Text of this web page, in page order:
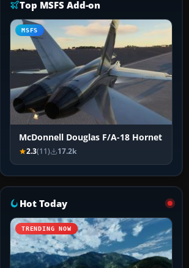
Top MSFS Add-on
MSFS
McDonnell Douglas F/A-18 Hornet
2.3(11) 17.2k
Hot Today
TRENDING NOW